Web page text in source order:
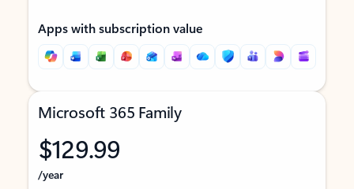
Apps with subscription value
Microsoft 365 Family
$129.99
/year